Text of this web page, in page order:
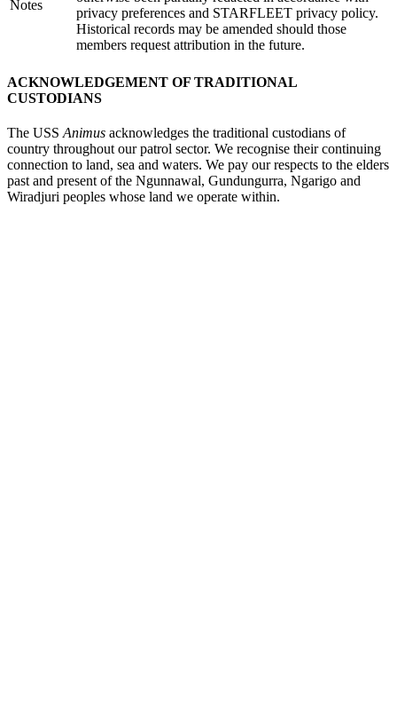
Notes
privacy preferences and STARFLEET privacy policy.
Historical records may be amended should those
members request attribution in the future.
ACKNOWLEDGEMENT OF TRADITIONAL
CUSTODIANS
The USS Animus acknowledges the traditional custodians of
country throughout our patrol sector. We recognise their continuing
connection to land, sea and waters. We pay our respects to the elders
past and present of the Ngunnawal, Gundungurra, Ngarigo and
Wiradjuri peoples whose land we operate within.